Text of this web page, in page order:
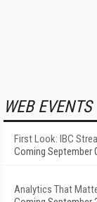
WEB EVENTS
First Look: IBC
Coming September
Analytics That